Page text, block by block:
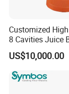
Taizhou
leading
molds based
plastic
Customized
8 Cavities Juice
Plastic Cap
US$10,000.00